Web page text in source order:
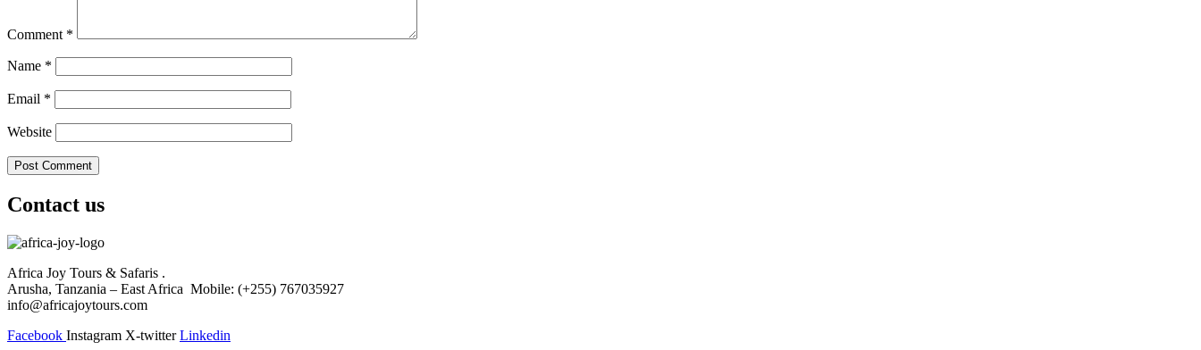
Comment *
Name *
Email *
Website
Contact us
Africa Joy Tours & Safaris .
Arusha, Tanzania – East Africa Mobile: (+255) 767035927
info@africajoytours.com
Facebook Instagram X-twitter Linkedin